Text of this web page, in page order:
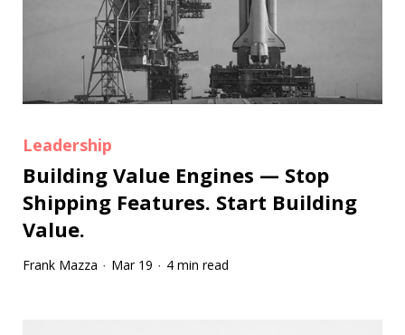
Leadership
Building Value Engines — Stop
Shipping Features. Start Building
Value.
Frank Mazza · Mar 19 · 4 min read